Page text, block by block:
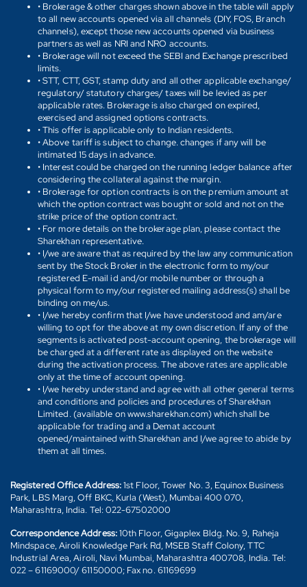
• Brokerage & other charges shown above in the table will apply
to all new accounts opened via all channels (DIY, FOS, Branch
channels), except those new accounts opened via business
partners as well as NRI and NRO accounts.
• Brokerage will not exceed the SEBI and Exchange prescribed
limits.
• STT, CTT, GST, stamp duty and all other applicable exchange/
regulatory/ statutory charges/ taxes will be levied as per
applicable rates. Brokerage is also charged on expired,
exercised and assigned options contracts.
• This offer is applicable only to Indian residents.
• Above tariff is subject to change. changes if any will be
intimated 15 days in advance.
• Interest could be charged on the running ledger balance after
considering the collateral against the margin.
• Brokerage for option contracts is on the premium amount at
which the option contract was bought or sold and not on the
strike price of the option contract.
• For more details on the brokerage plan, please contact the
Sharekhan representative.
• I/we are aware that as required by the law any communication
sent by the Stock Broker in the electronic form to my/our
registered E-mail id and/or mobile number or through a
physical form to my/our registered mailing address(s) shall be
binding on me/us.
• I/we hereby confirm that I/we have understood and am/are
willing to opt for the above at my own discretion. If any of the
segments is activated post-account opening, the brokerage will
be charged at a different rate as displayed on the website
during the activation process. The above rates are applicable
only at the time of account opening.
• I/we hereby understand and agree with all other general terms
and conditions and policies and procedures of Sharekhan
Limited. (available on www.sharekhan.com) which shall be
applicable for trading and a Demat account
opened/maintained with Sharekhan and I/we agree to abide by
them at all times.
Registered Office Address:1st Floor, Tower No. 3, Equinox Business
Park, LBS Marg, Off BKC, Kurla (West), Mumbai 400 070,
Maharashtra, India. Tel: 022-67502000
Correspondence Address:10th Floor, Gigaplex Bldg. No. 9, Raheja
Mindspace, Airoli Knowledge Park Rd, MSEB Staff Colony, TTC
Industrial Area, Airoli, Navi Mumbai, Maharashtra 400708, India. Tel:
022 – 61169000/ 61150000; Fax no. 61169699